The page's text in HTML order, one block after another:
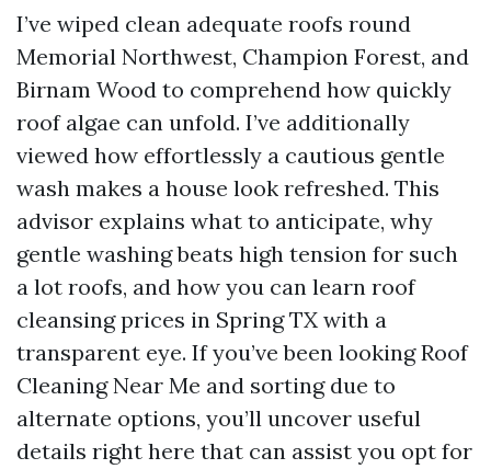
I’ve wiped clean adequate roofs round
Memorial Northwest, Champion Forest, and
Birnam Wood to comprehend how quickly
roof algae can unfold. I’ve additionally
viewed how effortlessly a cautious gentle
wash makes a house look refreshed. This
advisor explains what to anticipate, why
gentle washing beats high tension for such
a lot roofs, and how you can learn roof
cleansing prices in Spring TX with a
transparent eye. If you’ve been looking Roof
Cleaning Near Me and sorting due to
alternate options, you’ll uncover useful
details right here that can assist you opt for